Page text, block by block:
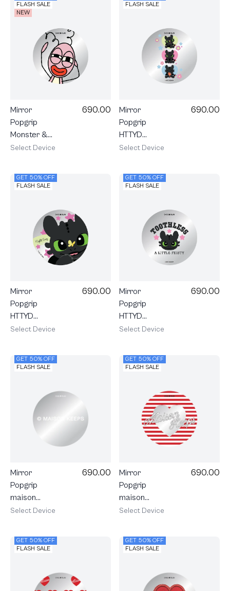
FLASH SALE
NEW
Mirror
Popgrip
Monster &
Friends Jack
690.00
Select Device
FLASH SALE
Mirror
Popgrip
HTTYD
Toothless
690.00
Select Device
GET 50% OFF
FLASH SALE
Mirror
Popgrip
HTTYD
Toothless
690.00
Select Device
GET 50% OFF
FLASH SALE
Mirror
Popgrip
HTTYD
Toothless
690.00
Select Device
GET 50% OFF
FLASH SALE
Mirror
Popgrip
maison
KEEPS Mark
690.00
Select Device
GET 50% OFF
FLASH SALE
Mirror
Popgrip
maison
KEEPS
Stripe
690.00
Select Device
GET 50% OFF
FLASH SALE
GET 50% OFF
FLASH SALE